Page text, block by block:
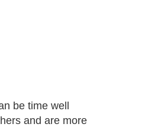
be time well
and are more